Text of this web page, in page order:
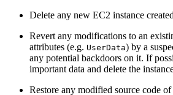
Delete any new EC2 instance
Revert any modifications to an
attributes (e.g. UserData) by a
any potential backdoors on it. If
important data and delete the
Restore any modified source code